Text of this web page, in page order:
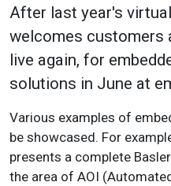
After last year's
welcomes customers
live again, for
solutions in June at
Various examples of
be showcased. For
presents a complete
the area of AOI